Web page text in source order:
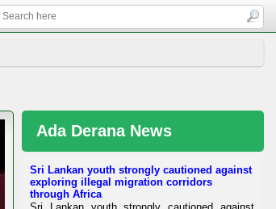
Ada Derana News
Sri Lankan youth strongly cautioned against
exploring illegal migration corridors
through Africa